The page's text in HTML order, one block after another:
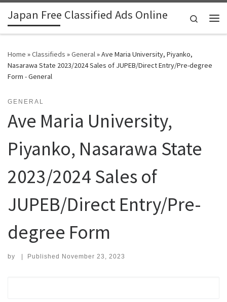
Skip to content
Japan Free Classified Ads Online
Search
Home »Classifieds »General»Ave Maria University, Piyanko,
Nasarawa State 2023/2024 Sales of JUPEB/Direct Entry/Pre-degree
Form - General
GENERAL
Ave Maria University,
Piyanko, Nasarawa State
2023/2024 Sales of
JUPEB/Direct Entry/Pre-
degree Form
by | Published November 23, 2023